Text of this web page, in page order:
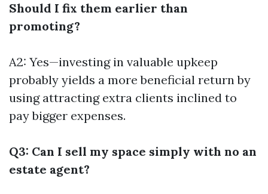
Should I fix them earlier than
promoting?
A2: Yes—investing in valuable upkeep
probably yields a more beneficial return by
using attracting extra clients inclined to
pay bigger expenses.
Q3: Can I sell my space simply with no an
estate agent?